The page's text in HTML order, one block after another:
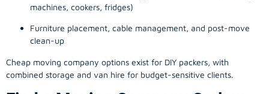
machines, cookers, fridges)
Furniture placement, cable management, and post-move
clean-up
Cheap moving company options exist for DIY packers, with
combined storage and van hire for budget-sensitive clients.